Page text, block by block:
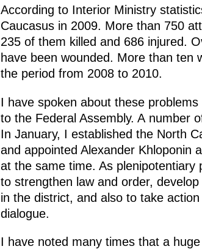
According to Interior Ministry
Caucasus in 2009. More than 750
235 of them killed and 686 injured.
have been wounded. More than ten
the period from 2008 to 2010.
I have spoken about these
to the Federal Assembly. A number
In January, I established the North
and appointed Alexander Khloponin
at the same time. As plenipotentiary
to strengthen law and order,
in the district, and also to take
dialogue.
I have noted many times that a